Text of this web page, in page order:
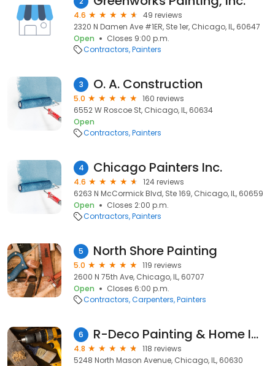
4.6
49 reviews
2320 N Damen Ave #1ER, Ste 1er, Chicago, IL, 60647
Open
Closes 9:00 p.m.
Contractors Painters
3 O. A. Construction
5.0
160 reviews
6552 W Roscoe St, Chicago, IL, 60634
Open
Contractors Painters
4 Chicago Painters Inc.
4.6
124 reviews
6263 N McCormick Blvd, Ste 169, Chicago, IL, 60659
Open
Closes 2:00 p.m.
Contractors Painters
5 North Shore Painting
5.0
119 reviews
2600 N 75th Ave, Chicago, IL, 60707
Open
Closes 6:00 p.m.
Contractors Carpenters Painters
6 R-Deco Painting & Home Improvements
4.8
118 reviews
5248 North Mason Avenue, Chicago, IL, 60630